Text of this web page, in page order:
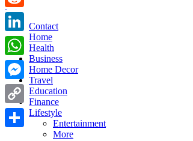
Contact
Home
Health
Business
Home Decor
Travel
Education
Finance
Lifestyle
Entertainment
More
Reddit
LinkedIn
WhatsApp
Messenger
Copy